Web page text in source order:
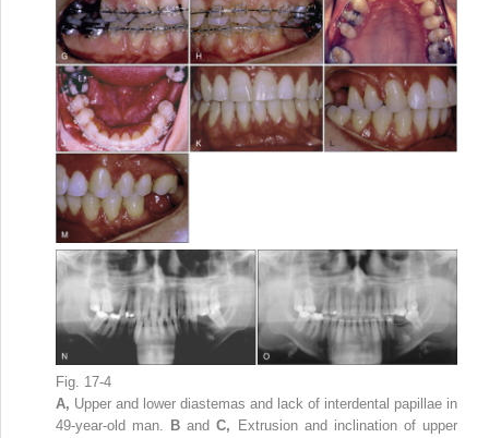
Fig. 17-4
A, Upper and lower diastemas and lack of interdental papillae in
49-year-old man. BandC,
Extrusion and inclination of upper